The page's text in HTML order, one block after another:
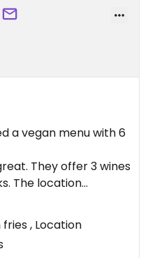
a vegan menu with 6
They offer 3 wines
in a small
and houses. Loved
, Location